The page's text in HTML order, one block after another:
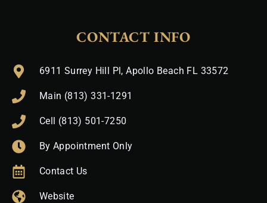
CONTACT INFO
6911 Surrey Hill Pl, Apollo Beach FL 33572
Main (813) 331-1291
Cell (813) 501-7250
By Appointment Only
Contact Us
Website